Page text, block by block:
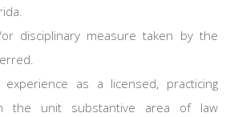
disciplinary measure taken by the
as a licensed, practicing
the unit substantive area of law